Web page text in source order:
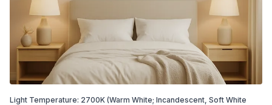
Light Temperature: 2700K (Warm White; Incandescent, Soft White